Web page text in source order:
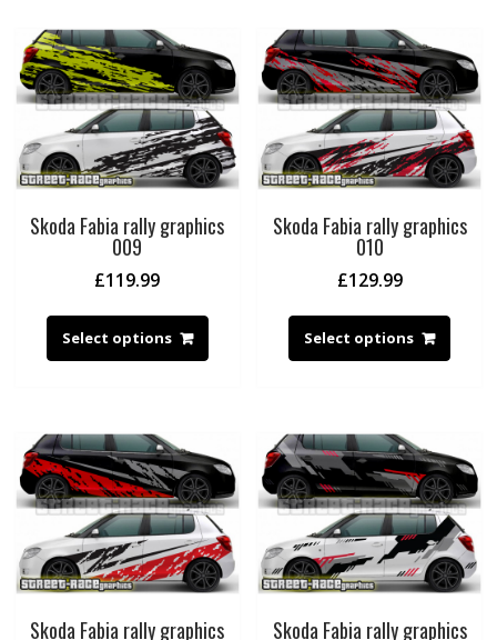
Skoda Fabia rally graphics
009
£119.99
Select options
Skoda Fabia rally graphics
010
£129.99
Select options
Skoda Fabia rally graphics Skoda Fabia rally graphics